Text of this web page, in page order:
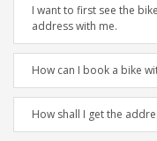
I want to first see the
address with me.
How can I book a bike
How shall I get the